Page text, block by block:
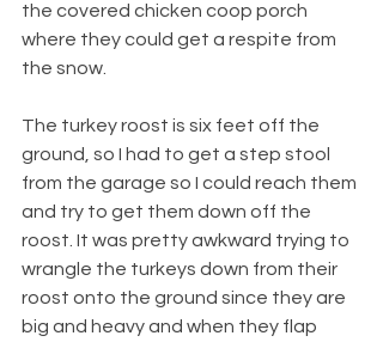
the covered chicken coop porch
where they could get a respite from
the snow.
The turkey roost is six feet off the
ground, so I had to get a step stool
from the garage so I could reach them
and try to get them down off the
roost. It was pretty awkward trying to
wrangle the turkeys down from their
roost onto the ground since they are
big and heavy and when they flap